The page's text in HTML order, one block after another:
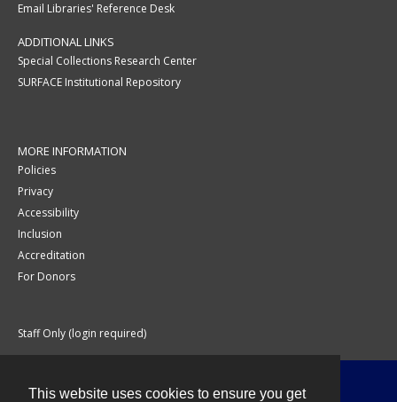
This website uses cookies to ensure you get
Email Libraries' Reference Desk
ADDITIONAL LINKS
Special Collections Research Center
SURFACE Institutional Repository
MORE INFORMATION
Policies
Privacy
Accessibility
Inclusion
Accreditation
For Donors
Staff Only (login required)